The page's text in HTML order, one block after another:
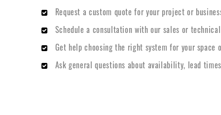
Request a custom quote for your project or
Schedule a consultation with our sales or
Get help choosing the right system for your space
Ask general questions about availability, lead